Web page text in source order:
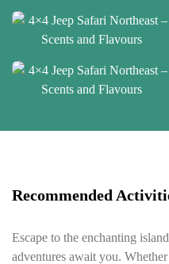
Recommended
Escape to the enchanting
adventures await you.